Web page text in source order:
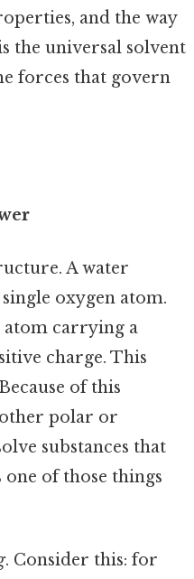
and the way
the universal solvent
forces that govern
A water
oxygen atom.
atom carrying a
charge. This
of this
polar or
substances that
of those things
. Consider this: for